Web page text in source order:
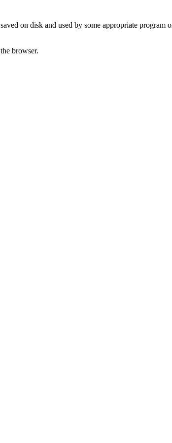
on disk and used by some appropriate
browser.